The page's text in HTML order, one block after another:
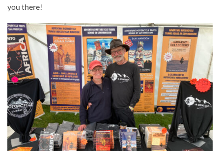
you there!